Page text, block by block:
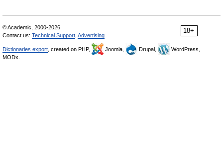
18+
© Academic, 2000-2026
Contact us: Technical Support Advertising
Dictionaries export , created on PHP, Joomla, Drupal,
WordPress,
MODx.